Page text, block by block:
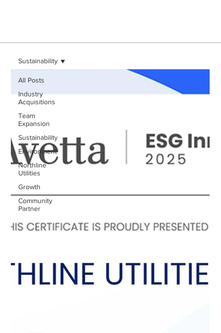
All Posts
Industry
Acquisitions
Team
Expansion
Sustainability
Environment
Northline
Utilities
Growth
Community
Partner
Sustainability